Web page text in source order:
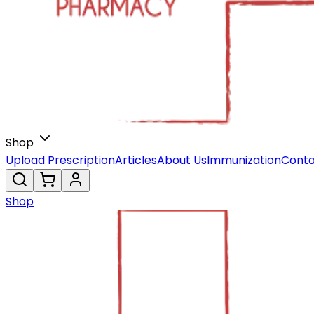
Shop
Upload PrescriptionArticlesAbout UsImmunization
Shop